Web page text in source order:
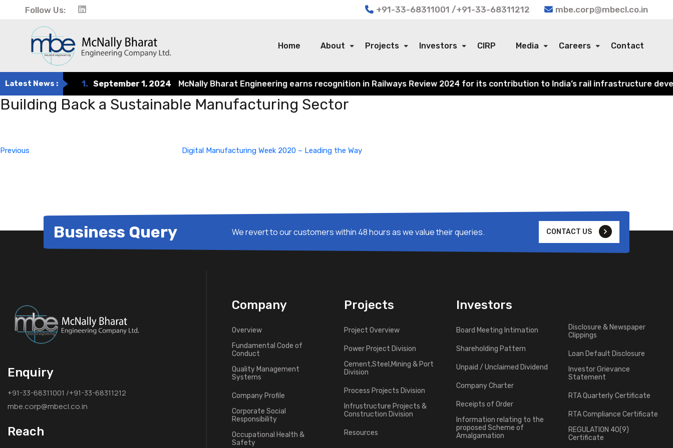
Follow Us: +91-33-68311001 /+91-33-68311212 mbe.corp@mbecl.co.in
Home About Projects Investors CIRP Media Careers Contact
Latest News : September 1, 2024 McNally Bharat Engineering earns recognition in Railways Review 2024 for its contribution to India’s rail infrastructure
Building Back a Sustainable Manufacturing Sector
Previous
Digital Manufacturing Week 2020 – Leading the Way
Business Query We revert to our customers within 48 hours as we value their queries. CONTACT US
Enquiry
+91-33-68311001 /+91-33-68311212
mbe.corp@mbecl.co.in
Reach
Company
Overview
Fundamental Code of
Conduct
Quality Management
Systems
Company Profile
Corporate Social
Responsibility
Occupational Health &
Safety
Projects
Project Overview
Power Project Division
Cement,Steel,Mining & Port
Division
Process Projects Division
Infrustructure Projects &
Construction Division
Resources
Investors
Board Meeting Intimation
Shareholding Pattern
Unpaid / Unclaimed Dividend
Company Charter
Receipts of Order
Information relating to the
proposed Scheme of
Amalgamation
Disclosure & Newspaper
Clippings
Loan Default Disclosure
Investor Grievance
Statement
RTA Quarterly Certificate
RTA Compliance Certificate
REGULATION 40(9)
Certificate